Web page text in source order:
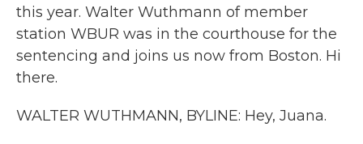
this year. Walter Wuthmann of member
station WBUR was in the courthouse for the
sentencing and joins us now from Boston. Hi
there.
WALTER WUTHMANN, BYLINE: Hey, Juana.